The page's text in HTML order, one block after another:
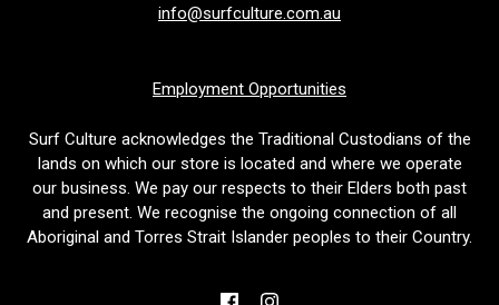
info@surfculture.com.au
Employment Opportunities
Surf Culture acknowledges the Traditional Custodians of the
lands on which our store is located and where we operate
our business. We pay our respects to their Elders both past
and present. We recognise the ongoing connection of all
Aboriginal and Torres Strait Islander peoples to their Country.